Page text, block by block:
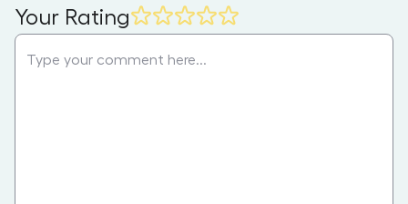
Your Rating